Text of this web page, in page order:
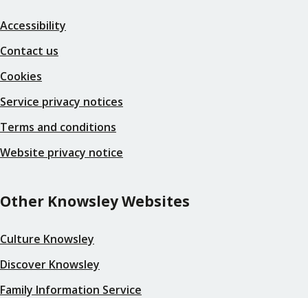
Accessibility
Contact us
Cookies
Service privacy notices
Terms and conditions
Website privacy notice
Other Knowsley Websites
Culture Knowsley
Discover Knowsley
Family Information Service